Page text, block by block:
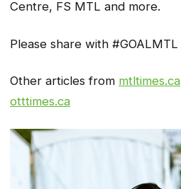
Centre, FS MTL and more.
Please share with #GOALMTL
Other articles from mtltimes.ca
otttimes.ca